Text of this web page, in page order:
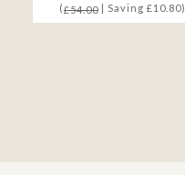
(£54.00| Saving £10.80)